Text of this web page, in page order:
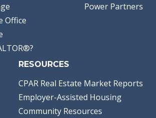
Office
Power Partners
RESOURCES
CPAR Real Estate Market Reports
Employer-Assisted Housing
Community Resources